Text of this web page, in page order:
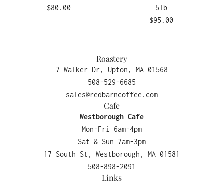
$80.00
5lb
$95.00
Roastery
7 Walker Dr, Upton, MA 01568
508-529-6685
sales@redbarncoffee.com
Cafe
Westborough Cafe
Mon-Fri 6am-4pm
Sat & Sun 7am-3pm
17 South St, Westborough, MA 01581
508-898-2091
Links